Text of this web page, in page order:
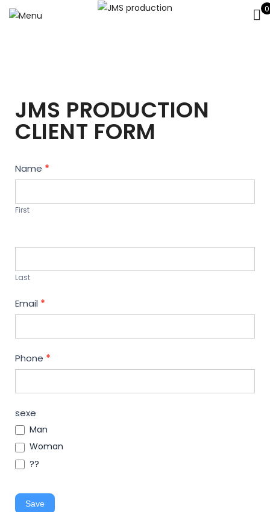
0
JMS PRODUCTION
CLIENT FORM
Contact
Us
Name *
First
Last
Email *
Phone *
sexe
Man
Woman
??
Save